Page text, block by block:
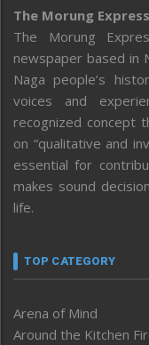
The Morung Express
The Morung
newspaper based in
Naga people’s
voices and
recognized concept
on “qualitative and
essential for
makes sound
life.
TOP CATEGORY
Arena of Mind
Around the Kitchen